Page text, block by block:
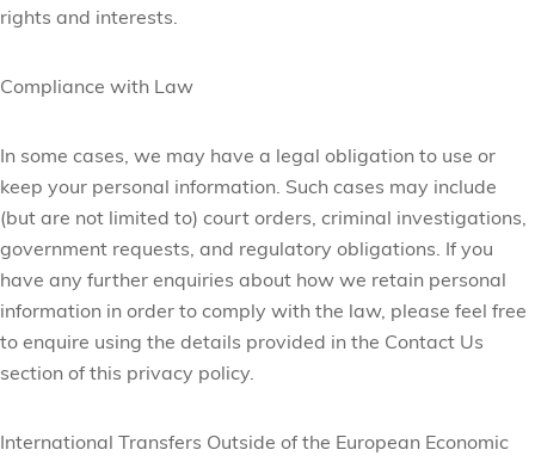
rights and interests.
Compliance with Law
In some cases, we may have a legal obligation to use or
keep your personal information. Such cases may include
(but are not limited to) court orders, criminal investigations,
government requests, and regulatory obligations. If you
have any further enquiries about how we retain personal
information in order to comply with the law, please feel free
to enquire using the details provided in the Contact Us
section of this privacy policy.
International Transfers Outside of the European Economic